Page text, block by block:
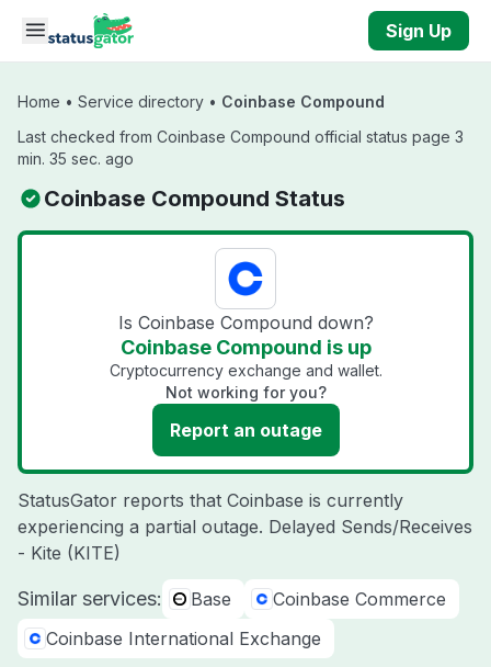
Skip to main content
Sign Up
Home • Service directory • Coinbase Compound
Last checked from Coinbase Compound official status page 3
min. 35 sec. ago
Coinbase Compound Status
Is Coinbase Compound down?
Coinbase Compound is up
Cryptocurrency exchange and wallet.
Not working for you?
Report an outage
StatusGator reports that Coinbase is currently
experiencing a partial outage. Delayed Sends/Receives
- Kite (KITE)
Similar services: Base
Coinbase Commerce
Coinbase International Exchange